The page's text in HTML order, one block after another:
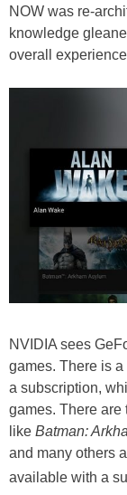
NOW was re-
knowledge
overall
NVIDIA sees
games. There is
a subscription,
games. There are
like Batman:
and many others
available with a